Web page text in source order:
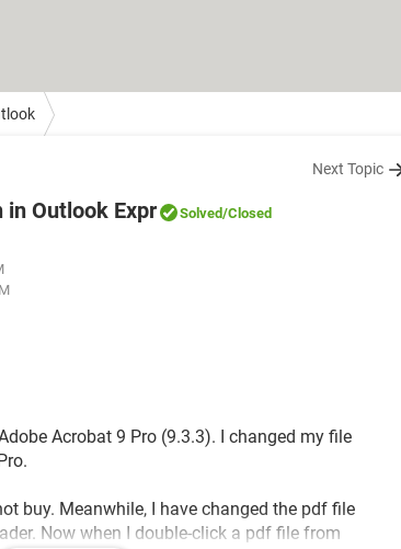
Next Topic
Outlook Expr Solved/Closed
Acrobat 9 Pro (9.3.3). I changed my file
buy. Meanwhile, I have changed the pdf file
Now when I double-click a pdf file from